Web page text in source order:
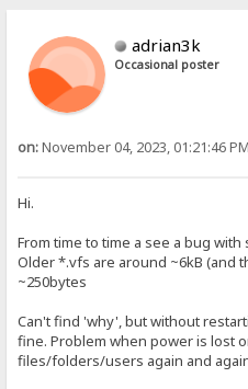
adrian3k
Occasional poster
on:November 04, 2023, 01:21:46 PM
Hi.
From time to time a see a bug
Older *.vfs are around ~6kB (and
~250bytes
Can't find 'why', but without
fine. Problem when power is lost
files/folders/users again and